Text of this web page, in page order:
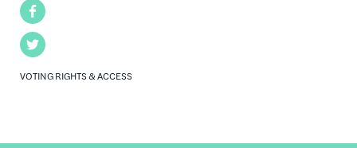
Facebook
Twitter
VOTING RIGHTS & ACCESS